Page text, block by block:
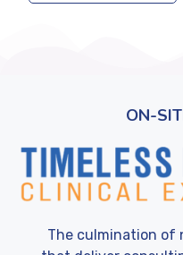
ON-
The culmination of